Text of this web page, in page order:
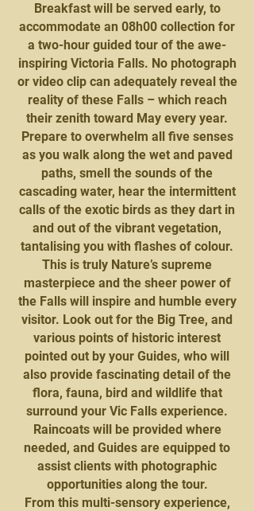
Breakfast will be served early, to
accommodate an 08h00 collection for
a two-hour guided tour of the awe-
inspiring Victoria Falls. No photograph
or video clip can adequately reveal the
reality of these Falls – which reach
their zenith toward May every year.
Prepare to overwhelm all five senses
as you walk along the wet and paved
paths, smell the sounds of the
cascading water, hear the intermittent
calls of the exotic birds as they dart in
and out of the vibrant vegetation,
tantalising you with flashes of colour.
This is truly Nature’s supreme
masterpiece and the sheer power of
the Falls will inspire and humble every
visitor. Look out for the Big Tree, and
various points of historic interest
pointed out by your Guides, who will
also provide fascinating detail of the
flora, fauna, bird and wildlife that
surround your Vic Falls experience.
Raincoats will be provided where
needed, and Guides are equipped to
assist clients with photographic
opportunities along the tour.
From this multi-sensory experience,